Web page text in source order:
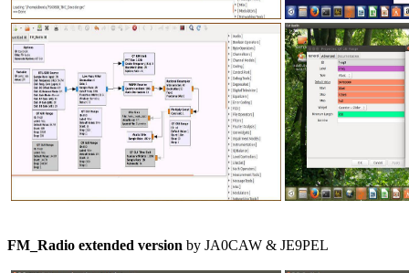
FM_Radio extended version by JA0CAW & JE9PEL